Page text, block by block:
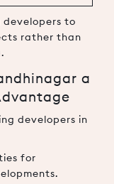
developers to
rather than
a
developers in
for